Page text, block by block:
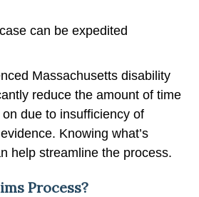
can be expedited
Massachusetts disability
reduce the amount of time
due to insufficiency of
Knowing what’s
help streamline the process.
Process?